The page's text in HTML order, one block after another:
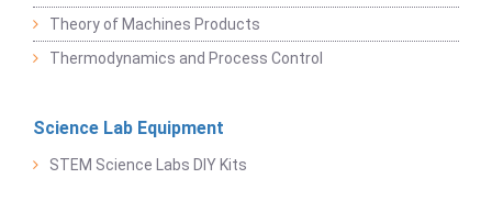
Theory of Machines Products
Thermodynamics and Process Control
Science Lab Equipment
STEM Science Labs DIY Kits